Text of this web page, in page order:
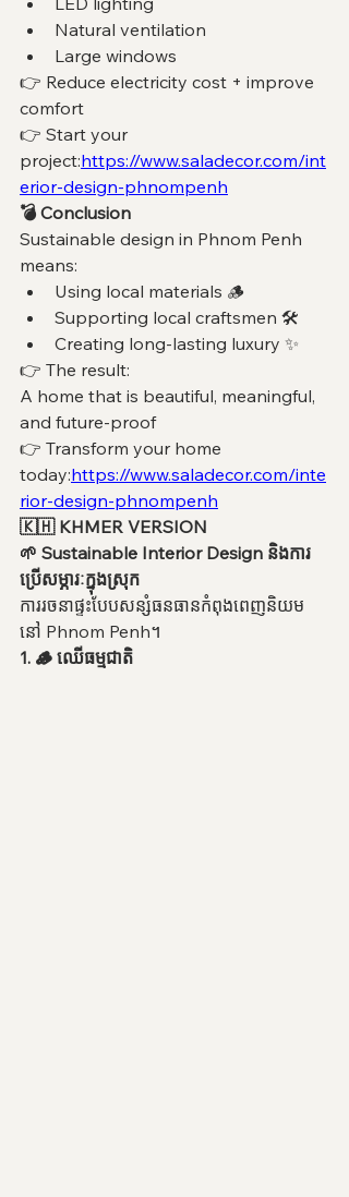
Natural ventilation
Large windows
👉 Reduce electricity cost + improve
comfort
👉 Start your
project:https://www.saladecor.com/int
erior-design-phnompenh
💣 Conclusion
Sustainable design in Phnom Penh
means:
Using local materials 🪵
Supporting local craftsmen 🛠️
Creating long-lasting luxury ✨
👉 The result:
A home that is beautiful, meaningful,
and future-proof
👉 Transform your home
today:https://www.saladecor.com/inte
rior-design-phnompenh
🇰🇭 KHMER VERSION
🌱 Sustainable Interior Design និងការ
ប្រើសម្ភារៈក្នុងស្រុក
ការរចនាផ្ទះបែបសន្សំធនធានកំពុងពេញនិយម
នៅ Phnom Penh។
1. 🪵 ឈើធម្មជាតិ